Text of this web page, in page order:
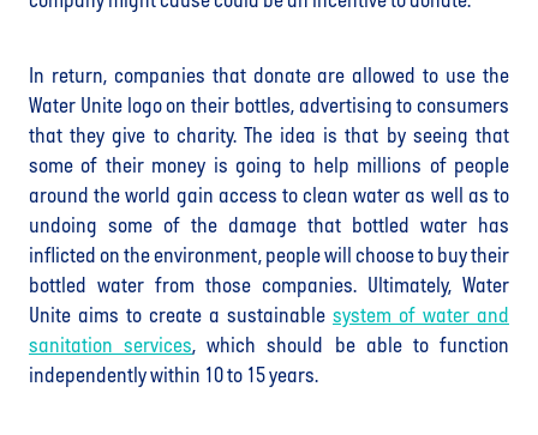
In return, companies that donate are allowed to use the
Water Unite logo on their bottles, advertising to consumers
that they give to charity. The idea is that by seeing that
some of their money is going to help millions of people
around the world gain access to clean water as well as to
undoing some of the damage that bottled water has
inflicted on the environment, people will choose to buy their
bottled water from those companies. Ultimately, Water
Unite aims to create a sustainable system of water and
sanitation services, which should be able to function
independently within 10 to 15 years.